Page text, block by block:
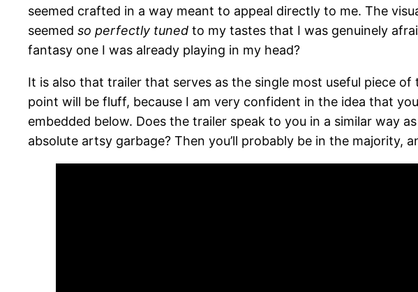
seemed crafted in a way meant to appeal directly to me. The
seemed so perfectly tuned to my tastes that I was genuinely
fantasy one I was already playing in my head?
It is also that trailer that serves as the single most useful piece of
point will be fluff, because I am very confident in the idea that
embedded below. Does the trailer speak to you in a similar way
absolute artsy garbage? Then you’ll probably be in the majority,